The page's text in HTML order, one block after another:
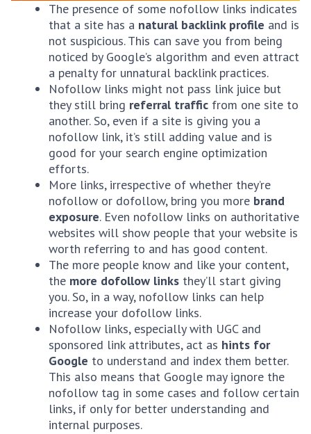
The presence of some nofollow links indicates
that a site has a natural backlink profile and is
not suspicious. This can save you from being
noticed by Google’s algorithm and even attract
a penalty for unnatural backlink practices.
Nofollow links might not pass link juice but
they still bring referral traffic from one site to
another. So, even if a site is giving you a
nofollow link, it’s still adding value and is
good for your search engine optimization
efforts.
More links, irrespective of whether they’re
nofollow or dofollow, bring you more brand
exposure. Even nofollow links on authoritative
websites will show people that your website is
worth referring to and has good content.
The more people know and like your content,
the more dofollow links they’ll start giving
you. So, in a way, nofollow links can help
increase your dofollow links.
Nofollow links, especially with UGC and
sponsored link attributes, act as hints for
Google to understand and index them better.
This also means that Google may ignore the
nofollow tag in some cases and follow certain
links, if only for better understanding and
internal purposes.